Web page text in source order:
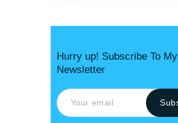
Hurry up! Subscribe To My
Newsletter